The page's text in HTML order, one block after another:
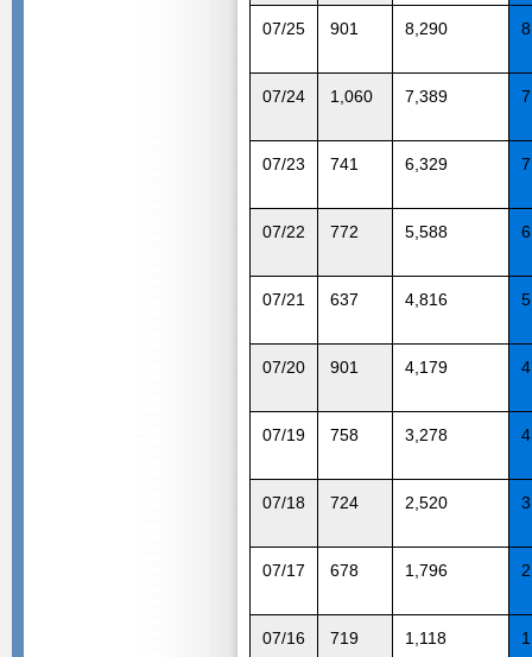
07/25 901 8,290
07/24 1,060 7,389
07/23 741 6,329
07/22 772 5,588
07/21 637 4,816
07/20 901 4,179
07/19 758 3,278
07/18 724 2,520
07/17 678 1,796
07/16 719 1,118